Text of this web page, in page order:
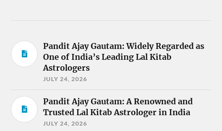
Pandit Ajay Gautam: Widely Regarded as
One of India’s Leading Lal Kitab
Astrologers
JULY 24, 2026
Pandit Ajay Gautam: A Renowned and
Trusted Lal Kitab Astrologer in India
JULY 24, 2026